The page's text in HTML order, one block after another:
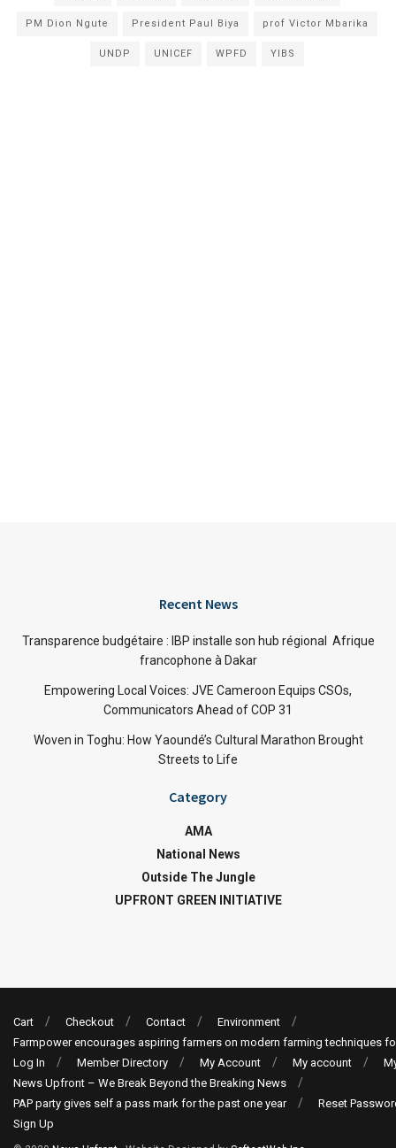
PM Dion Ngute President Paul Biya prof Victor Mbarika
UNDP UNICEF WPFD YIBS
Recent News
Transparence budgétaire : IBP installe son hub régional Afrique
francophone à Dakar
Empowering Local Voices: JVE Cameroon Equips CSOs,
Communicators Ahead of COP 31
Woven in Toghu: How Yaoundé’s Cultural Marathon Brought
Streets to Life
Category
AMA
National News
Outside The Jungle
UPFRONT GREEN INITIATIVE
Cart Checkout Contact
Environment
Farmpower encourages aspiring farmers on modern farming techniques
Log In
Member Directory My Account My account
News Upfront – We Break Beyond the Breaking News
PAP party gives self a pass mark for the past one year
Reset
Sign Up